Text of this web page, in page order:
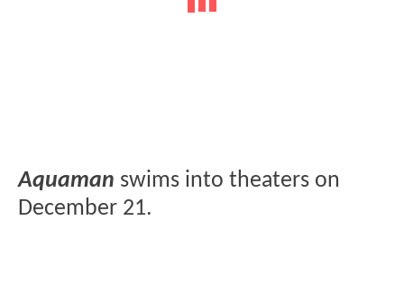
Aquaman swims into theaters on
December 21.